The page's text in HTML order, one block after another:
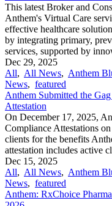
This latest Broker and
Anthem's Virtual Care
effective healthcare
by integrating primary,
services, supported by
Dec 29, 2025
All, All News, Anthem
News, featured
Anthem Submitted the
Attestation
On December 17, 2025,
Compliance Attestations
clients for the benefits
attestation includes active
Dec 15, 2025
All, All News, Anthem
News, featured
Anthem: RxChoice